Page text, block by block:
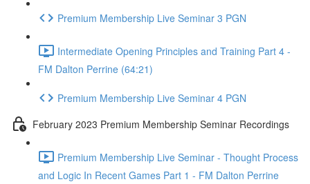
Premium Membership Live Seminar 3 PGN
Intermediate Opening Principles and Training Part 4 -
FM Dalton Perrine (64:21)
Premium Membership Live Seminar 4 PGN
February 2023 Premium Membership Seminar Recordings
Premium Membership Live Seminar - Thought Process
and Logic In Recent Games Part 1 - FM Dalton Perrine